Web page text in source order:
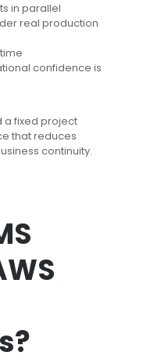
in parallel
real production
confidence is
a fixed project
that reduces
continuity.